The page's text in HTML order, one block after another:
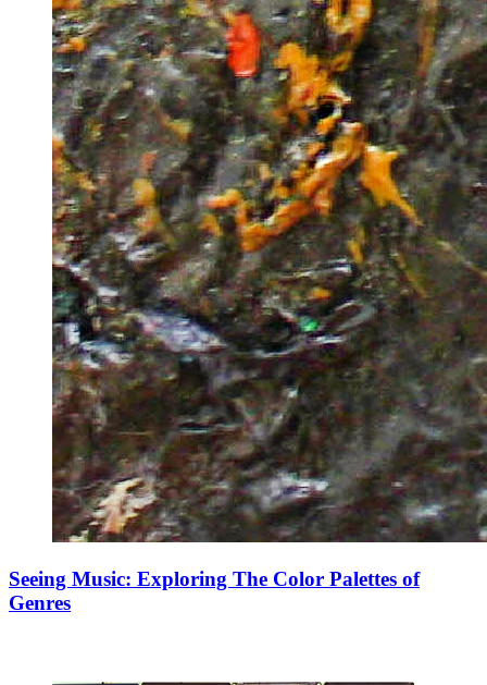
Seeing Music: Exploring The Color Palettes of
Genres